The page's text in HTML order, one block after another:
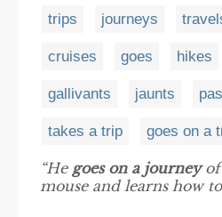
trips journeys
cruises goes hikes
gallivants jaunts
takes a trip goes on a
“He goes on a journeyof
mouse and learns how